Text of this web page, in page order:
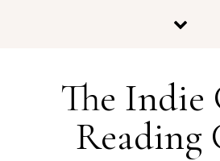
The Indie
Reading